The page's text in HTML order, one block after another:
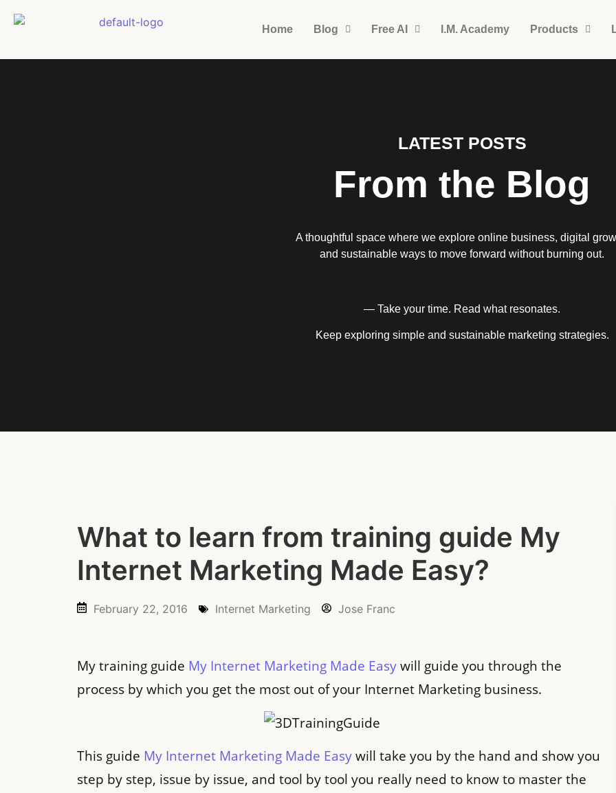
Home Blog Free AI I.M. Academy Products
LATEST POSTS
From the Blog
A thoughtful space where we explore online business, digital
and sustainable ways to move forward without burning out.
— Take your time. Read what resonates.
Keep exploring simple and sustainable marketing strategies.
What to learn from training guide My
Internet Marketing Made Easy?
February 22, 2016 Internet Marketing Jose Franc
My training guide My Internet Marketing Made Easywill guide you through the
process by which you get the most out of your Internet Marketing business.
This guide My Internet Marketing Made Easywill take you by the hand and show you
step by step, issue by issue, and tool by tool you really need to know to master the